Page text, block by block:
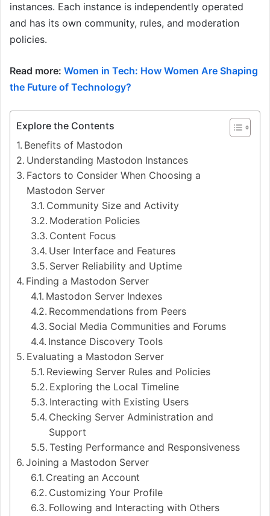
instances. Each instance is independently operated
and has its own community, rules, and moderation
policies.
Read more: Women in Tech: How Women Are Shaping
the Future of Technology?
Explore the Contents
Benefits of Mastodon
Understanding Mastodon Instances
Factors to Consider When Choosing a
Mastodon Server
Community Size and Activity
Moderation Policies
Content Focus
User Interface and Features
Server Reliability and Uptime
Finding a Mastodon Server
Mastodon Server Indexes
Recommendations from Peers
Social Media Communities and Forums
Instance Discovery Tools
Evaluating a Mastodon Server
Reviewing Server Rules and Policies
Exploring the Local Timeline
Interacting with Existing Users
Checking Server Administration and
Support
Testing Performance and Responsiveness
Joining a Mastodon Server
Creating an Account
Customizing Your Profile
Following and Interacting with Others